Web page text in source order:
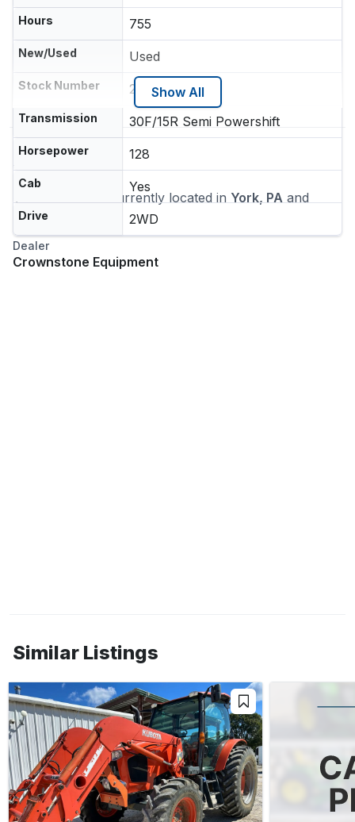
Hours 755
New/Used Used
Stock Number 218596
Transmission 30F/15R Semi Powershift
Horsepower 128
Cab Yes
Drive 2WD
Show All
Location
This machine is currently located in York, PA and
ships nationwide
Dealer
Crownstone Equipment
Similar Listings